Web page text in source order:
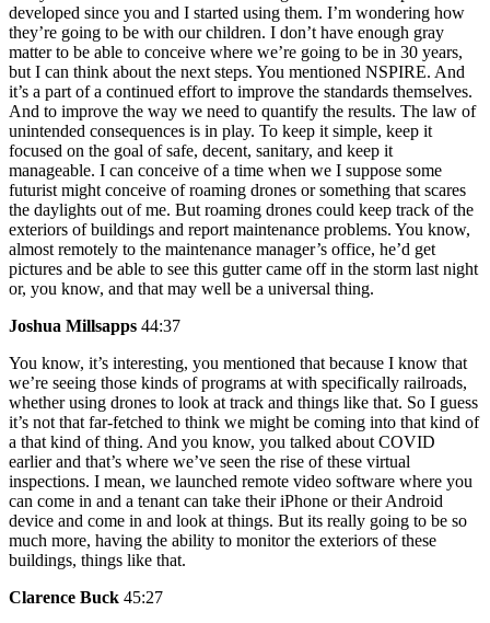
developed since you and I started using them. I’m wondering how
they’re going to be with our children. I don’t have enough gray
matter to be able to conceive where we’re going to be in 30 years,
but I can think about the next steps. You mentioned NSPIRE. And
it’s a part of a continued effort to improve the standards themselves.
And to improve the way we need to quantify the results. The law of
unintended consequences is in play. To keep it simple, keep it
focused on the goal of safe, decent, sanitary, and keep it
manageable. I can conceive of a time when we I suppose some
futurist might conceive of roaming drones or something that scares
the daylights out of me. But roaming drones could keep track of the
exteriors of buildings and report maintenance problems. You know,
almost remotely to the maintenance manager’s office, he’d get
pictures and be able to see this gutter came off in the storm last night
or, you know, and that may well be a universal thing.
Joshua Millsapps 44:37
You know, it’s interesting, you mentioned that because I know that
we’re seeing those kinds of programs at with specifically railroads,
whether using drones to look at track and things like that. So I guess
it’s not that far-fetched to think we might be coming into that kind of
a that kind of thing. And you know, you talked about COVID
earlier and that’s where we’ve seen the rise of these virtual
inspections. I mean, we launched remote video software where you
can come in and a tenant can take their iPhone or their Android
device and come in and look at things. But its really going to be so
much more, having the ability to monitor the exteriors of these
buildings, things like that.
Clarence Buck 45:27